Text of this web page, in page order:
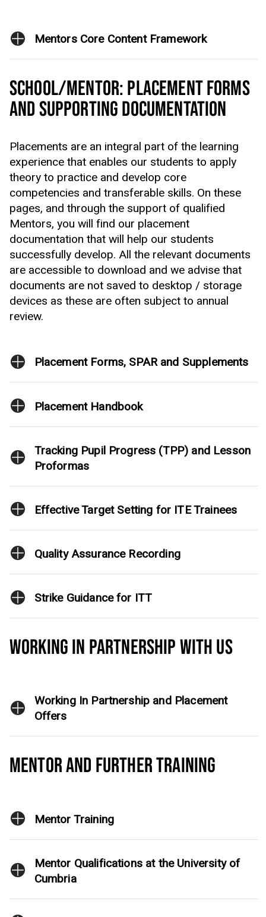
Mentors Core Content Framework
SCHOOL/MENTOR: PLACEMENT FORMS
AND SUPPORTING DOCUMENTATION
Placements are an integral part of the learning
experience that enables our students to apply
theory to practice and develop core
competencies and transferable skills. On these
pages, and through the support of qualified
Mentors, you will find our placement
documentation that will help our students
successfully develop. All the relevant documents
are accessible to download and we advise that
documents are not saved to desktop / storage
devices as these are often subject to annual
review.
Placement Forms, SPAR and Supplements
Placement Handbook
Tracking Pupil Progress (TPP) and Lesson
Proformas
Effective Target Setting for ITE Trainees
Quality Assurance Recording
Strike Guidance for ITT
WORKING IN PARTNERSHIP WITH US
Working In Partnership and Placement
Offers
MENTOR AND FURTHER TRAINING
Mentor Training
Mentor Qualifications at the University of
Cumbria